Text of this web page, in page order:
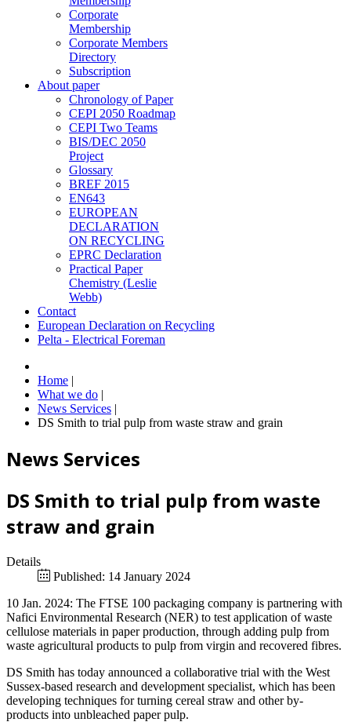
Corporate
Membership
Corporate Members
Directory
Subscription
About paper
Chronology of Paper
CEPI 2050 Roadmap
CEPI Two Teams
BIS/DEC 2050
Project
Glossary
BREF 2015
EN643
EUROPEAN
DECLARATION
ON RECYCLING
EPRC Declaration
Practical Paper
Chemistry (Leslie
Webb)
Contact
European Declaration on Recycling
Pelta - Electrical Foreman
Home |
What we do |
News Services |
DS Smith to trial pulp from waste straw and grain
News Services
DS Smith to trial pulp from waste
straw and grain
Details
Published: 14 January 2024
10 Jan. 2024: The FTSE 100 packaging company is partnering with
Nafici Environmental Research (NER) to test application of waste
cellulose materials in paper production, through adding pulp from
waste agricultural products to pulp from virgin and recovered fibres.
DS Smith has today announced a collaborative trial with the West
Sussex-based research and development specialist, which has been
developing techniques for turning cereal straw and other by-
products into unbleached paper pulp.